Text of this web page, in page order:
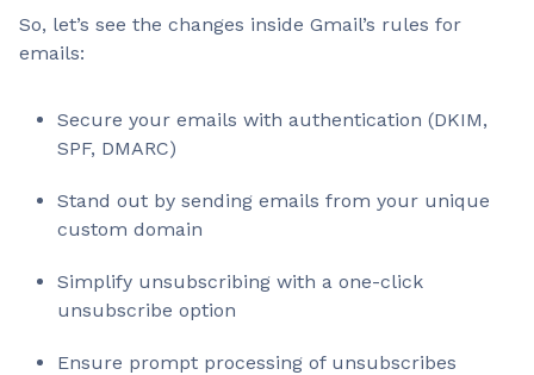
So, let’s see the changes inside Gmail’s rules for
emails:
Secure your emails with authentication (DKIM,
SPF, DMARC)
Stand out by sending emails from your unique
custom domain
Simplify unsubscribing with a one-click
unsubscribe option
Ensure prompt processing of unsubscribes